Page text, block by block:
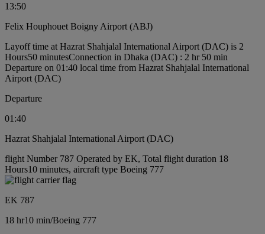
13:50
Felix Houphouet Boigny Airport (ABJ)
Layoff time at Hazrat Shahjalal International Airport (DAC) is 2
Hours50 minutesConnection in Dhaka (DAC) : 2 hr 50 min
Departure on 01:40 local time from Hazrat Shahjalal International
Airport (DAC)
Departure
01:40
Hazrat Shahjalal International Airport (DAC)
flight Number 787 Operated by EK, Total flight duration 18
Hours10 minutes, aircraft type Boeing 777
EK 787
18 hr10 min/Boeing 777